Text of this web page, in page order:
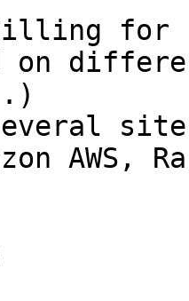
for
on
AWS,